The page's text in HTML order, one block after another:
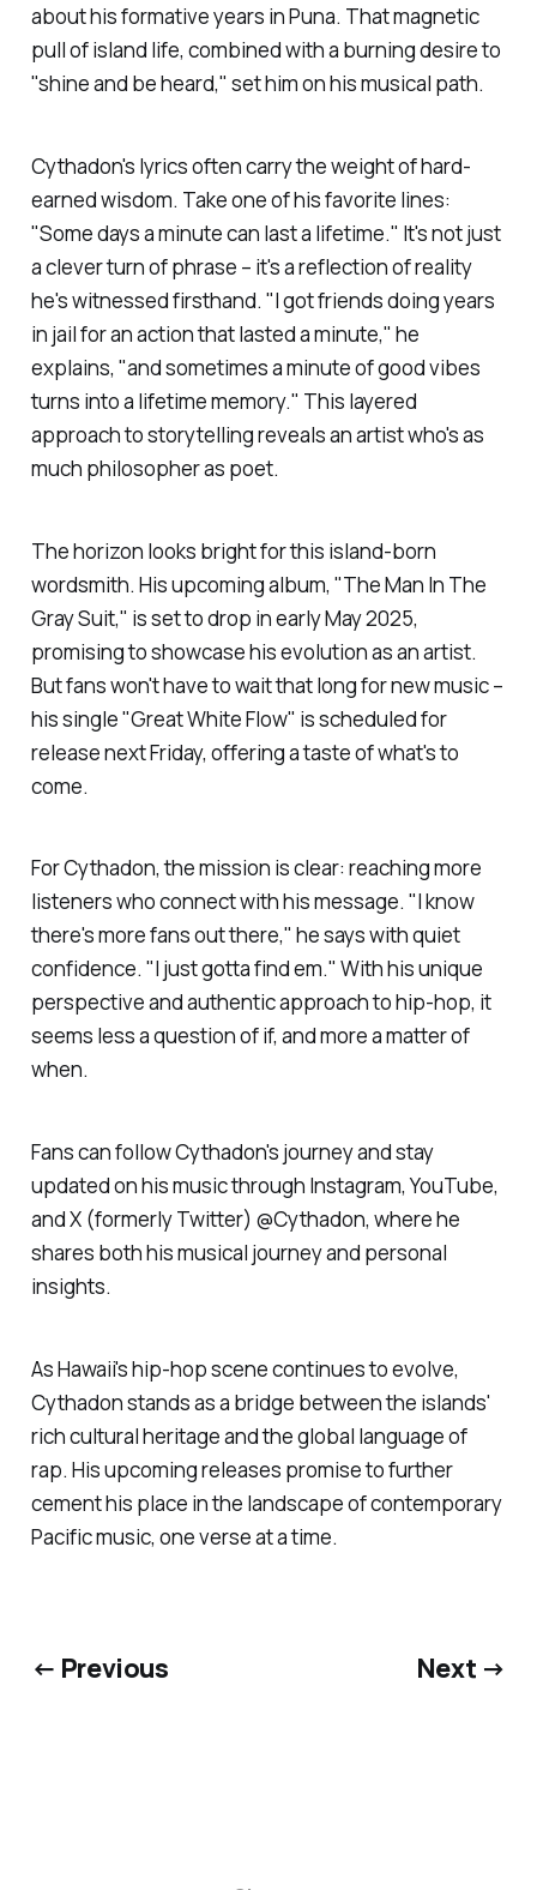
about his formative years in Puna. That magnetic
pull of island life, combined with a burning desire to
"shine and be heard," set him on his musical path.
Cythadon's lyrics often carry the weight of hard-
earned wisdom. Take one of his favorite lines:
"Some days a minute can last a lifetime." It's not just
a clever turn of phrase – it's a reflection of reality
he's witnessed firsthand. "I got friends doing years
in jail for an action that lasted a minute," he
explains, "and sometimes a minute of good vibes
turns into a lifetime memory." This layered
approach to storytelling reveals an artist who's as
much philosopher as poet.
The horizon looks bright for this island-born
wordsmith. His upcoming album, "The Man In The
Gray Suit," is set to drop in early May 2025,
promising to showcase his evolution as an artist.
But fans won't have to wait that long for new music –
his single "Great White Flow" is scheduled for
release next Friday, offering a taste of what's to
come.
For Cythadon, the mission is clear: reaching more
listeners who connect with his message. "I know
there's more fans out there," he says with quiet
confidence. "I just gotta find em." With his unique
perspective and authentic approach to hip-hop, it
seems less a question of if, and more a matter of
when.
Fans can follow Cythadon's journey and stay
updated on his music through Instagram, YouTube,
and X (formerly Twitter) @Cythadon, where he
shares both his musical journey and personal
insights.
As Hawaii's hip-hop scene continues to evolve,
Cythadon stands as a bridge between the islands'
rich cultural heritage and the global language of
rap. His upcoming releases promise to further
cement his place in the landscape of contemporary
Pacific music, one verse at a time.
← Previous Next →